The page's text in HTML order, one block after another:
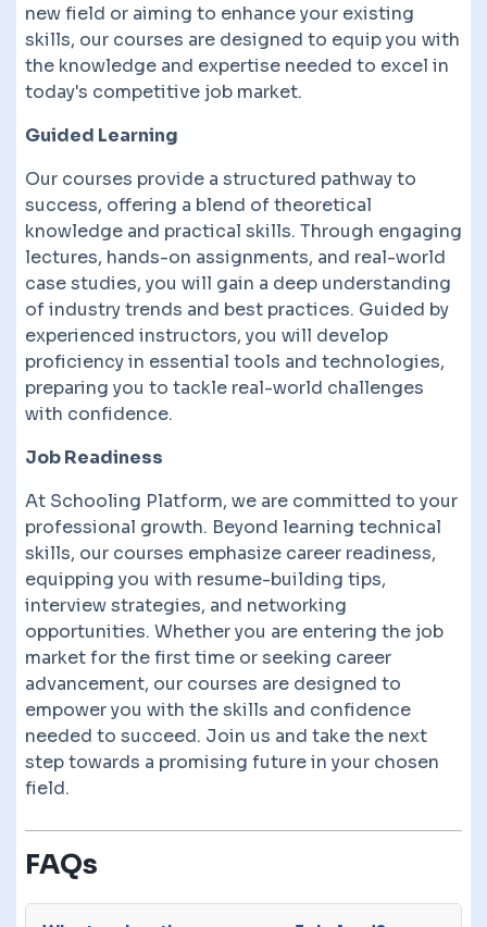
new field or aiming to enhance your existing
skills, our courses are designed to equip you with
the knowledge and expertise needed to excel in
today's competitive job market.
Guided Learning
Our courses provide a structured pathway to
success, offering a blend of theoretical
knowledge and practical skills. Through engaging
lectures, hands-on assignments, and real-world
case studies, you will gain a deep understanding
of industry trends and best practices. Guided by
experienced instructors, you will develop
proficiency in essential tools and technologies,
preparing you to tackle real-world challenges
with confidence.
Job Readiness
At Schooling Platform, we are committed to your
professional growth. Beyond learning technical
skills, our courses emphasize career readiness,
equipping you with resume-building tips,
interview strategies, and networking
opportunities. Whether you are entering the job
market for the first time or seeking career
advancement, our courses are designed to
empower you with the skills and confidence
needed to succeed. Join us and take the next
step towards a promising future in your chosen
field.
FAQs